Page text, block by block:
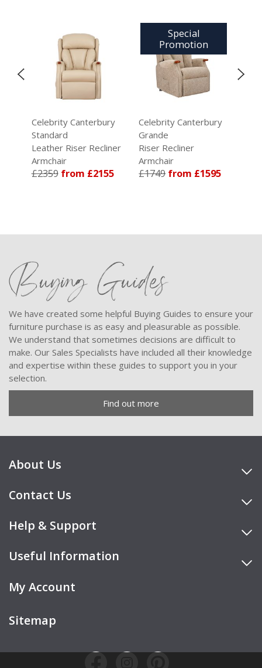
Celebrity Canterbury
Standard
Leather Riser Recliner
Armchair
£2359 from £2155
Special
Promotion
Celebrity Canterbury
Grande
Riser Recliner
Armchair
£1749 from £1595
Buying Guides
We have created some helpful Buying Guides to ensure your
furniture purchase is as easy and pleasurable as possible.
We understand that sometimes decisions are difficult to
make. Our Sales Specialists have included all their knowledge
and expertise within these guides to support you in your
selection.
Find out more
About Us
Contact Us
Help & Support
Useful Information
My Account
Sitemap